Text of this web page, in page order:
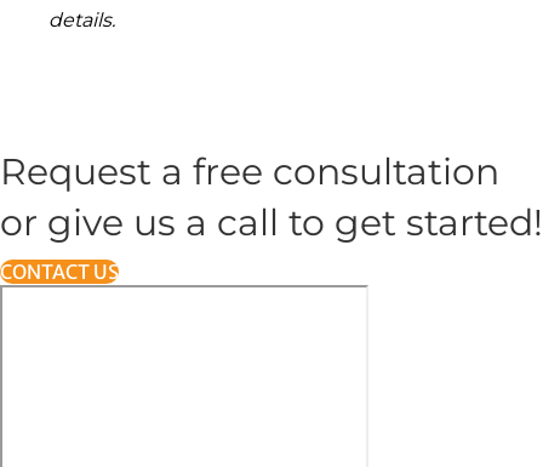
details.
Request a free consultation
or give us a call to get started!
CONTACT US